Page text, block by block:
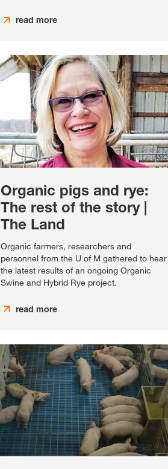
read more
Organic pigs and rye:
The rest of the story |
The Land
Organic farmers, researchers and
personnel from the U of M gathered to hear
the latest results of an ongoing Organic
Swine and Hybrid Rye project.
read more